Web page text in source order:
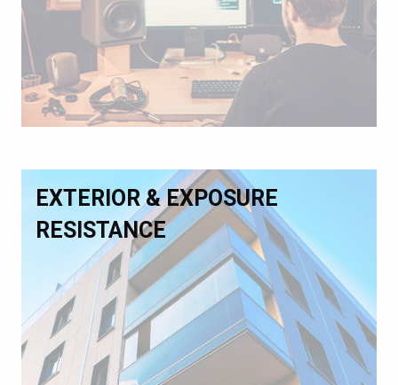
EXTERIOR & EXPOSURE
RESISTANCE